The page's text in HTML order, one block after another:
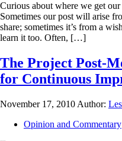
Curious about where we get
Sometimes our post will arise
share; sometimes it’s from a
learn it too. Often, […]
The Project Post-
for Continuous
November 17, 2010 Author:
Opinion and Commentary